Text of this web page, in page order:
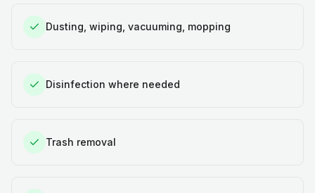
Dusting, wiping, vacuuming, mopping
Disinfection where needed
Trash removal